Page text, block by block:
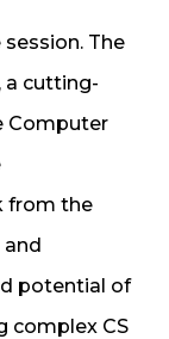
The
a cutting-
Computer
from the
potential of
complex CS